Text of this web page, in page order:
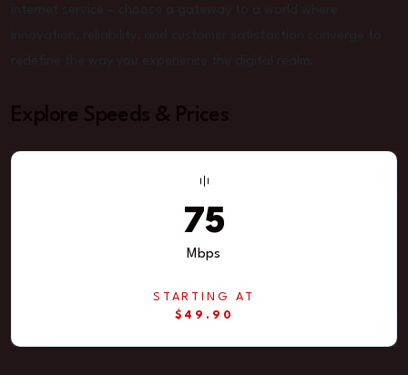
Explore Speeds & Prices
75
Mbps
STARTING AT
$49.90